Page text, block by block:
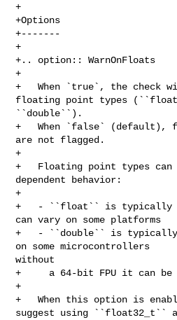
+
+Options
+-------
+
+.. option:: WarnOnFloats
+
+   When `true`, the check
floating point types
``double``).
+   When `false` (default),
are not flagged.
+
+   Floating point types can
dependent behavior:
+
+   - ``float`` is typically
can vary on some platforms
+   - ``double`` is typically
on some microcontrollers
without
+     a 64-bit FPU it can be
+
+   When this option is
suggest using ``float32_t``